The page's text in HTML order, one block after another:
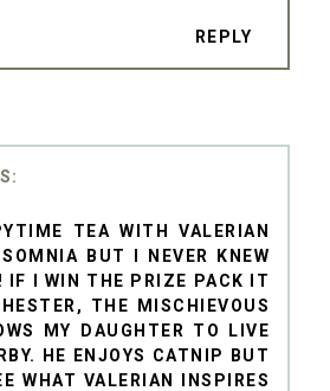
REPLY
TEA WITH VALERIAN
BUT I NEVER KNEW
IF I WIN THE PRIZE PACK IT
THE MISCHIEVOUS
MY DAUGHTER TO LIVE
HE ENJOYS CATNIP BUT
WHAT VALERIAN INSPIRES